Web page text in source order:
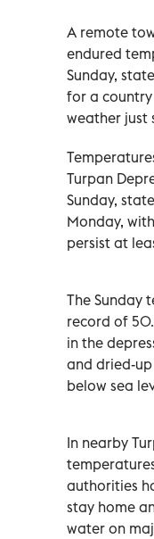
A remote
endured
Sunday,
for a
weather just
Turpan
Sunday,
Monday,
persist at
The Sunday
record of
in the
and dried-up
below sea
In nearby
authorities
stay home
water on